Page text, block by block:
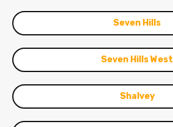
Seven Hills
Seven Hills West
Shalvey